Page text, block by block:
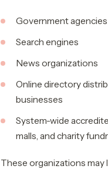
Government agencies
Search engines
News organizations
Online directory
businesses
System-wide
malls, and charity
These organizations